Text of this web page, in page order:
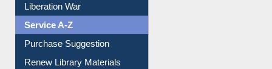
Liberation War
Service A-Z
Purchase Suggestion
Renew Library Materials